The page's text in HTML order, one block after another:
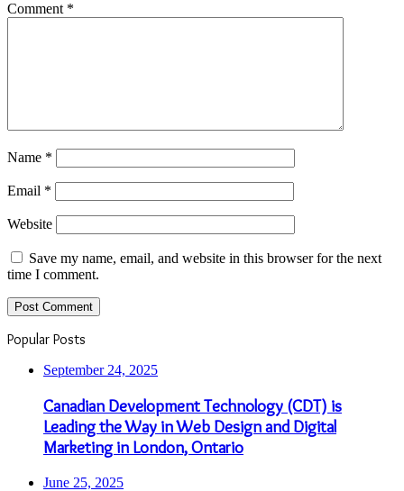
Comment *
Name *
Email *
Website
Save my name, email, and website in this browser for the next
time I comment.
Popular Posts
September 24, 2025
Canadian Development Technology (CDT) is
Leading the Way in Web Design and Digital
Marketing in London, Ontario
June 25, 2025